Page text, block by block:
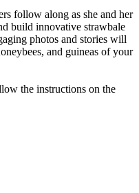
follow along as she and her
build innovative strawbale
photos and stories will
and guineas of your
the instructions on the